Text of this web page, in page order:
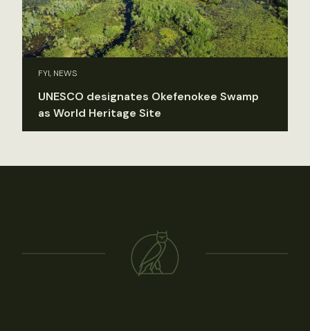
FYI, NEWS
UNESCO designates Okefenokee Swamp
as World Heritage Site